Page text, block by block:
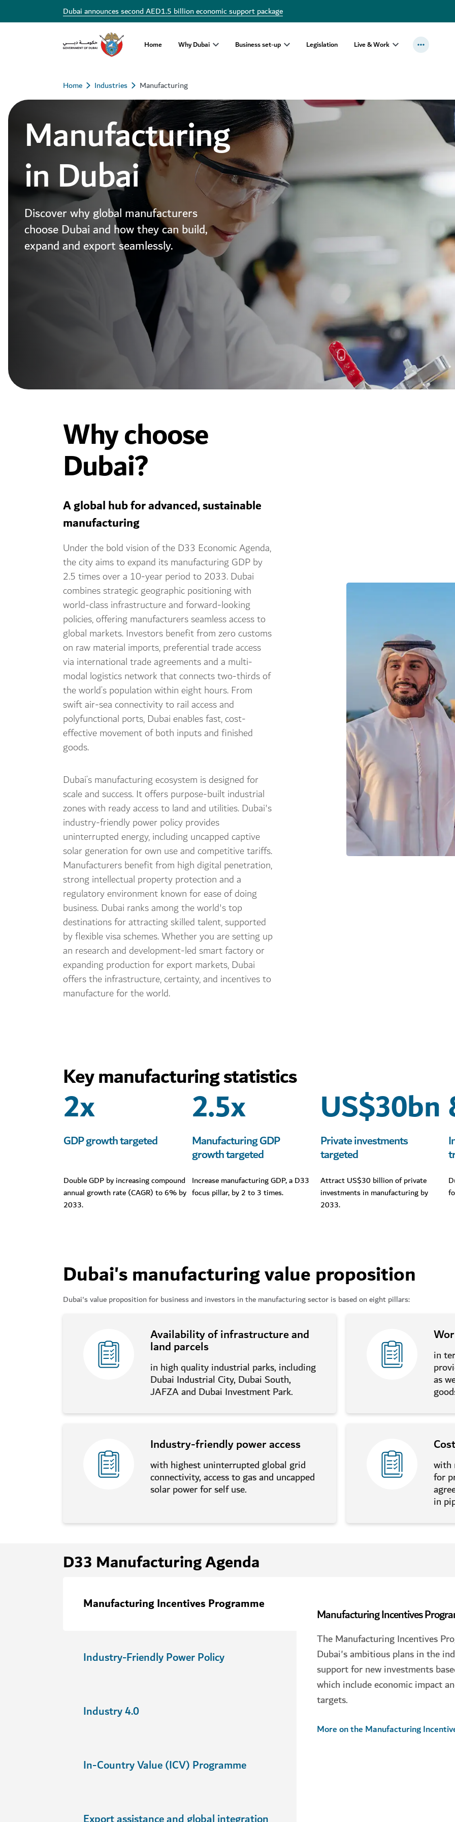
Dubai announces second AED1.5 billion economic support package
Home Why Dubai Business set-up Legislation Live & Work
Home Industries Manufacturing
Manufacturing
in Dubai
Discover why global manufacturers
choose Dubai and how they can build,
expand and export seamlessly.
Why choose
Dubai?
A global hub for advanced, sustainable
manufacturing
Under the bold vision of the D33 Economic Agenda,
the city aims to expand its manufacturing GDP by
2.5 times over a 10-year period to 2033. Dubai
combines strategic geographic positioning with
world-class infrastructure and forward-looking
policies, offering manufacturers seamless access to
global markets. Investors benefit from zero customs
on raw material imports, preferential trade access
via international trade agreements and a multi-
modal logistics network that connects two-thirds of
the world’s population within eight hours. From
swift air-sea connectivity to rail access and
polyfunctional ports, Dubai enables fast, cost-
effective movement of both inputs and finished
goods.
Dubai’s manufacturing ecosystem is designed for
scale and success. It offers purpose-built industrial
zones with ready access to land and utilities. Dubai's
industry-friendly power policy provides
uninterrupted energy, including uncapped captive
solar generation for own use and competitive tariffs.
Manufacturers benefit from high digital penetration,
strong intellectual property protection and a
regulatory environment known for ease of doing
business. Dubai ranks among the world's top
destinations for attracting skilled talent, supported
by flexible visa schemes. Whether you are setting up
an research and development-led smart factory or
expanding production for export markets, Dubai
offers the infrastructure, certainty, and incentives to
manufacture for the world.
Key manufacturing statistics
2x
GDP growth targeted
Double GDP by increasing compound
annual growth rate (CAGR) to 6% by
2033.
2.5x
Manufacturing GDP
growth targeted
Increase manufacturing GDP, a D33
focus pillar, by 2 to 3 times.
US$30bn
Private investments
targeted
Attract US$30 billion of private
investments in manufacturing by
2033.
Dubai's manufacturing value proposition
Dubai's value proposition for business and investors in the manufacturing sector is based on eight pillars:
Availability of infrastructure and
land parcels
in high quality industrial parks, including
Dubai Industrial City, Dubai South,
JAFZA and Dubai Investment Park.
in
as
Industry-friendly power access
with highest uninterrupted global grid
connectivity, access to gas and uncapped
solar power for self use.
with
for
in
D33 Manufacturing Agenda
Manufacturing Incentives Programme
Manufacturing Incentives
The Manufacturing Incentives
Dubai's ambitious plans in the
support for new investments
which include economic impact
targets.
More on the Manufacturing
Industry-Friendly Power Policy
Industry 4.0
In-Country Value (ICV) Programme